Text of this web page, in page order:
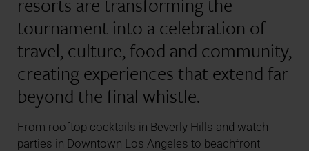
tournament into a celebration of
travel, culture, food and community,
creating experiences that extend far
beyond the final whistle.
From rooftop cocktails in Beverly Hills and watch
parties in Downtown Los Angeles to beachfront